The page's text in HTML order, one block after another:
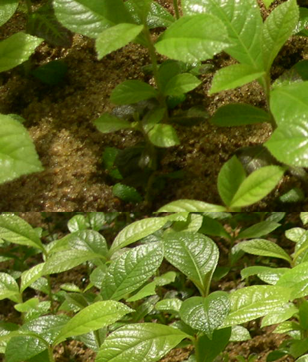
Technical assessment,
according to client's needs.